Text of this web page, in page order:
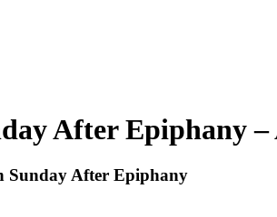
After Epiphany
Sunday After Epiphany